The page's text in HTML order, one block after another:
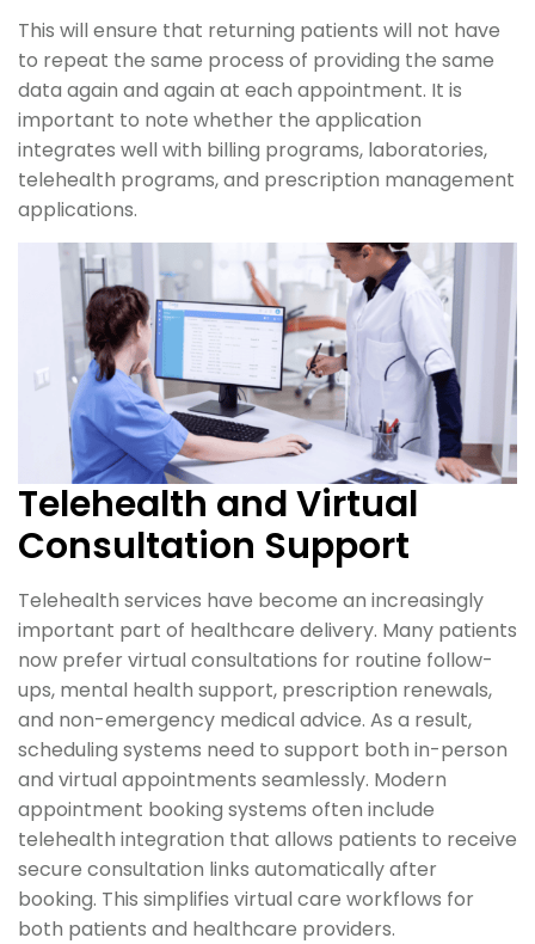
This will ensure that returning patients will not have
to repeat the same process of providing the same
data again and again at each appointment. It is
important to note whether the application
integrates well with billing programs, laboratories,
telehealth programs, and prescription management
applications.
Telehealth and Virtual
Consultation Support
Telehealth services have become an increasingly
important part of healthcare delivery. Many patients
now prefer virtual consultations for routine follow-
ups, mental health support, prescription renewals,
and non-emergency medical advice. As a result,
scheduling systems need to support both in-person
and virtual appointments seamlessly. Modern
appointment booking systems often include
telehealth integration that allows patients to receive
secure consultation links automatically after
booking. This simplifies virtual care workflows for
both patients and healthcare providers.